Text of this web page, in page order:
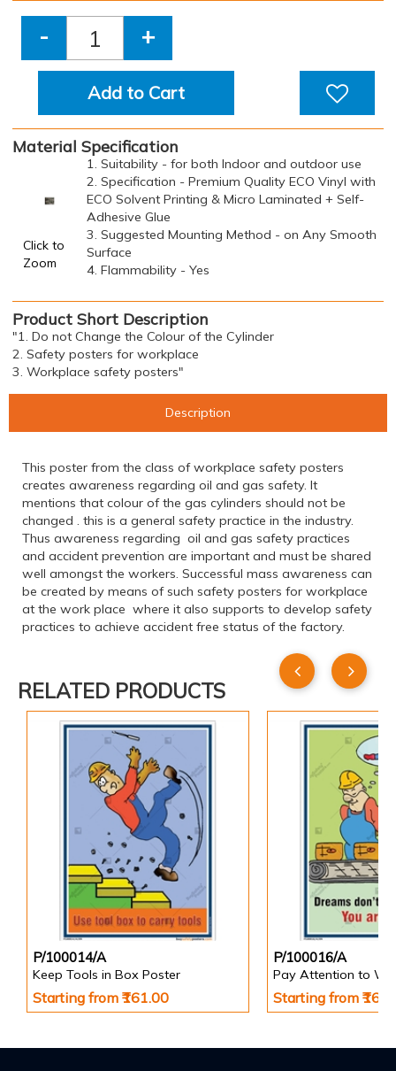
- +
Add to Cart
Material Specification
Click to
Zoom
1. Suitability - for both Indoor and outdoor use
2. Specification - Premium Quality ECO Vinyl with
ECO Solvent Printing & Micro Laminated + Self-
Adhesive Glue
3. Suggested Mounting Method - on Any Smooth
Surface
4. Flammability - Yes
Product Short Description
"1. Do not Change the Colour of the Cylinder
2. Safety posters for workplace
3. Workplace safety posters"
Description
This poster from the class of workplace safety posters
creates awareness regarding oil and gas safety. It
mentions that colour of the gas cylinders should not be
changed . this is a general safety practice in the industry.
Thus awareness regarding oil and gas safety practices
and accident prevention are important and must be shared
well amongst the workers. Successful mass awareness can
be created by means of such safety posters for workplace
at the work place where it also supports to develop safety
practices to achieve accident free status of the factory.
RELATED PRODUCTS
P/100014/A
Keep Tools in Box Poster
Starting from ₹161.00
P/100016/A
Pay Attention to
Starting from